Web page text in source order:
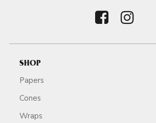
SHOP
Papers
Cones
Wraps